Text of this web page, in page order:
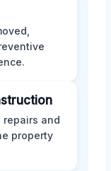
repairs and
property